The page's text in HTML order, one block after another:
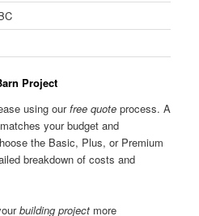
Project
using ourfree quote process. A
your budget and
the Basic, Plus, or Premium
breakdown of costs and
building project more